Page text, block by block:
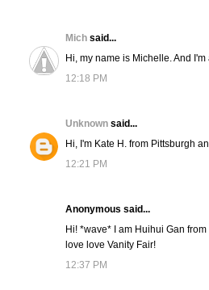
Mich said...
Hi, my name is Michelle. And
12:18 PM
Unknown said...
Hi, I'm Kate H. from Pittsburgh
12:21 PM
Anonymous said...
Hi! *wave* I am Huihui Gan
love love Vanity Fair!
12:37 PM